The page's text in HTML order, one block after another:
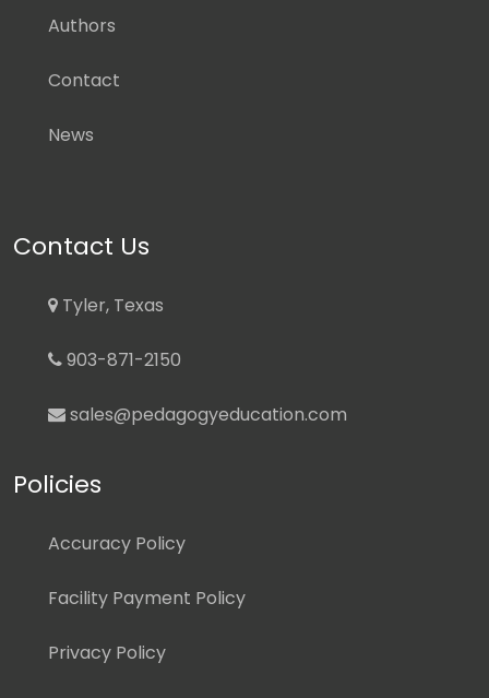
Authors
Contact
News
Contact Us
Tyler, Texas
903-871-2150
sales@pedagogyeducation.com
Policies
Accuracy Policy
Facility Payment Policy
Privacy Policy